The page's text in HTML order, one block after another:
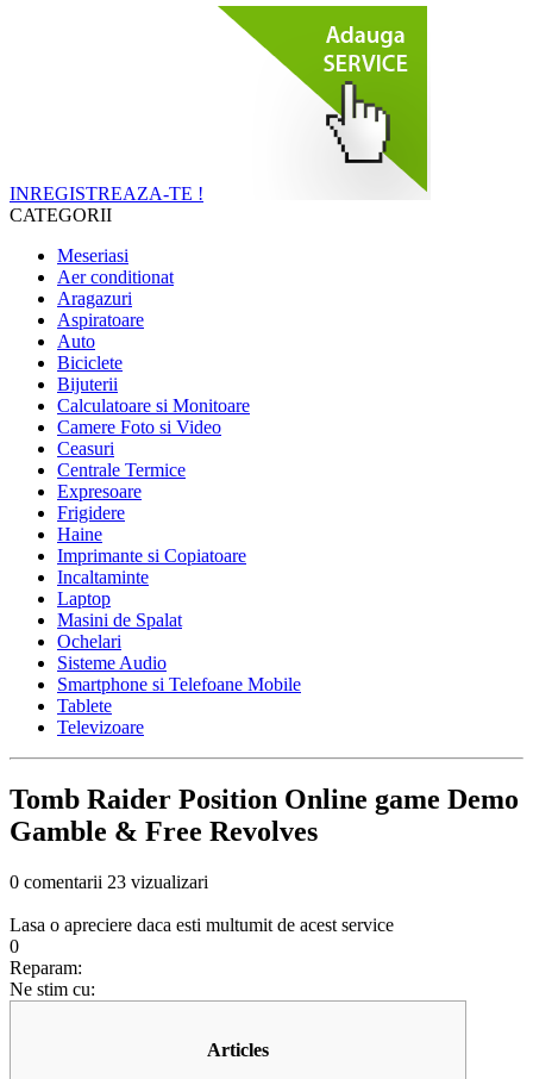
INREGISTREAZA-TE !
CATEGORII
Meseriasi
Aer conditionat
Aragazuri
Aspiratoare
Auto
Biciclete
Bijuterii
Calculatoare si Monitoare
Camere Foto si Video
Ceasuri
Centrale Termice
Expresoare
Frigidere
Haine
Imprimante si Copiatoare
Incaltaminte
Laptop
Masini de Spalat
Ochelari
Sisteme Audio
Smartphone si Telefoane Mobile
Tablete
Televizoare
Tomb Raider Position Online game Demo
Gamble & Free Revolves
0 comentarii 23 vizualizari
Lasa o apreciere daca esti multumit de acest service
0
Reparam:
Ne stim cu:
Articles